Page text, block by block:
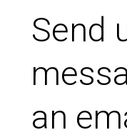
Send
an